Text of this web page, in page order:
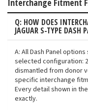
Interchange Fitment
Q: HOW DOES
JAGUAR S-TYPE DASH
A: All Dash Panel
selected configuration:
dismantled from donor
specific interchange
Every detail shown in
exactly.